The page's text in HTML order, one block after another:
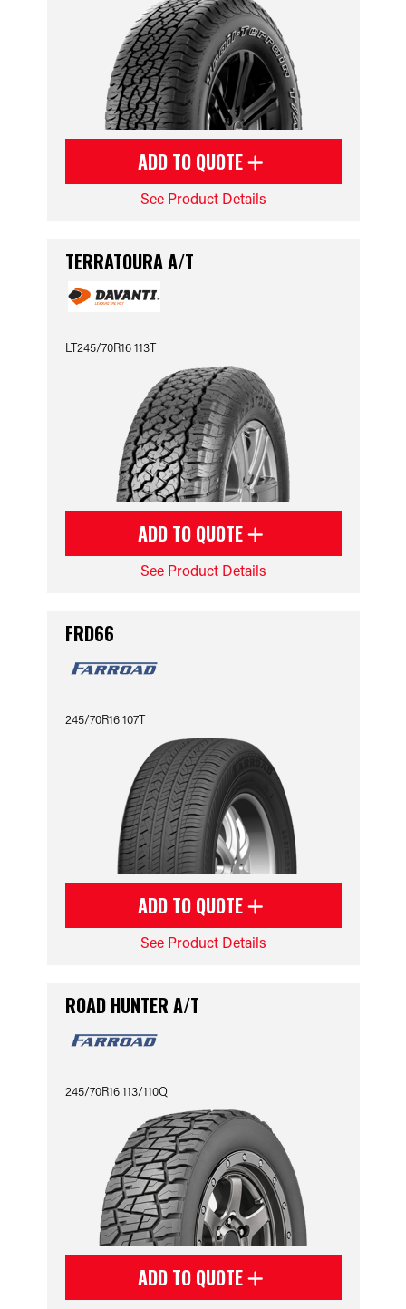
ADD TO QUOTE
See Product Details
TERRATOURA A/T
LT245/70R16 113T
ADD TO QUOTE
See Product Details
FRD66
245/70R16 107T
ADD TO QUOTE
See Product Details
ROAD HUNTER A/T
245/70R16 113/110Q
ADD TO QUOTE